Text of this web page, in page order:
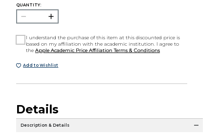
QUANTITY:
I understand the purchase of this item at this discounted price is
based on my affiliation with the academic institution. I agree to
theApple Academic Price Affiliation Terms & Conditions
Add to Wishlist
Details
Description & Details